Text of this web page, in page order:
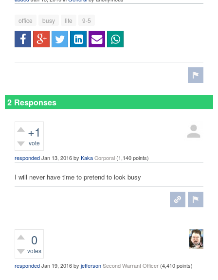
office busy life 9-5
2 Responses
+1
vote
respondedJan 13, 2016by KakaCorporal (1,140points)
I will never have time to pretend to look busy
0
votes
respondedJan 19, 2016by jeffersonSecond Warrant Officer (4,410points)